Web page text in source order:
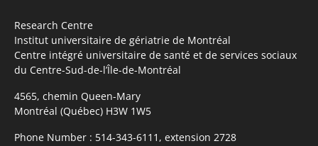
Research Centre
Institut universitaire de gériatrie de Montréal
Centre intégré universitaire de santé et de services sociaux
du Centre-Sud-de-l’Île-de-Montréal
4565, chemin Queen-Mary
Montréal (Québec) H3W 1W5
Phone Number : 514-343-6111, extension 2728